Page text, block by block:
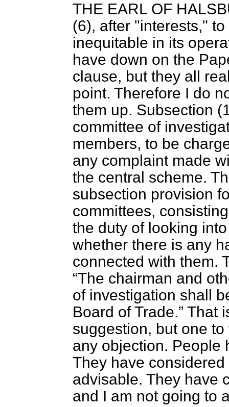
THE EARL OF
(6), after "interests,"
inequitable in its
have down on the
clause, but they all
point. Therefore I do
them up. Subsection
committee of
members, to be
any complaint made
the central scheme.
subsection provision
committees,
the duty of looking
whether there is any
connected with them.
The chairman and
of investigation shall
Board of Trade. That
suggestion, but one
any objection. People
They have
advisable. They have
and I am not going to